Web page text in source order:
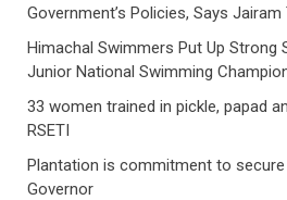
Government’s Policies, Says Jairam
Himachal Swimmers Put Up Strong
Junior National Swimming
33 women trained in pickle, papad
RSETI
Plantation is commitment to
Governor